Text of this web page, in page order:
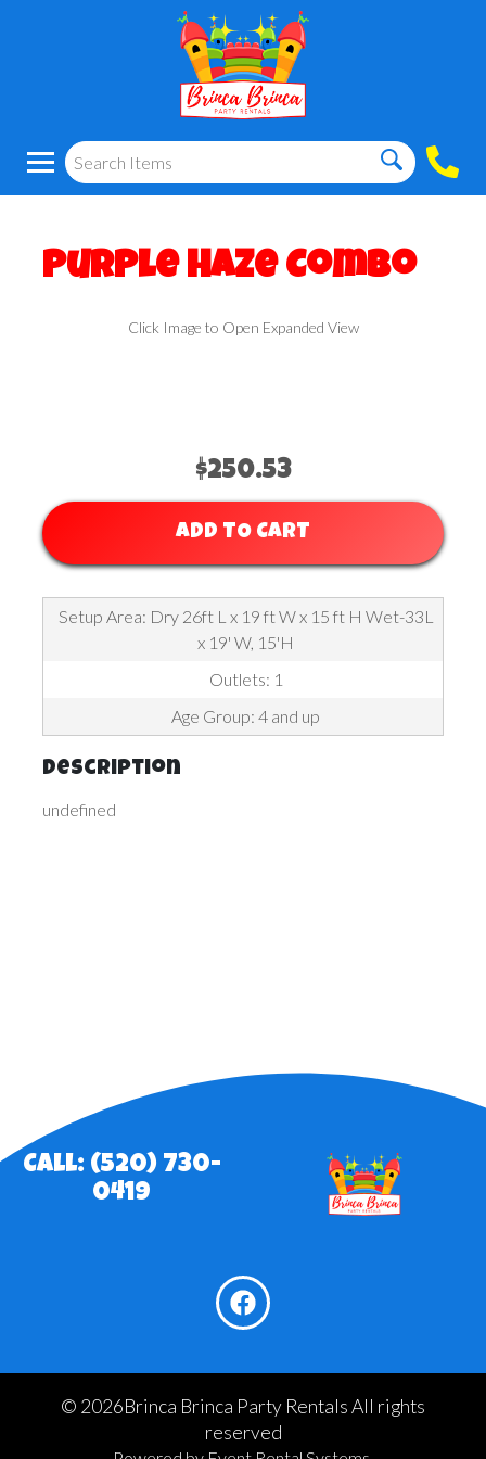
Purple Haze Combo
Click Image to Open Expanded View
$250.53
ADD TO CART
Setup Area: Dry 26ft L x 19 ft W x 15 ft H Wet-33L
x 19' W, 15'H
Outlets: 1
Age Group: 4 and up
Description
undefined
Call: (520) 730-
0419
© 2026Brinca Brinca Party Rentals All rights
reserved